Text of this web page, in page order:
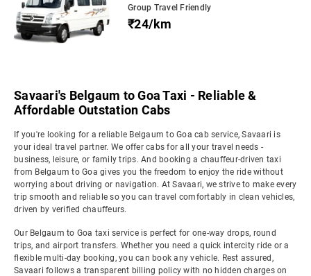
Group Travel Friendly
₹24/km
Savaari's Belgaum to Goa Taxi - Reliable &
Affordable Outstation Cabs
If you're looking for a reliable Belgaum to Goa cab service, Savaari is
your ideal travel partner. We offer cabs for all your travel needs -
business, leisure, or family trips. And booking a chauffeur-driven taxi
from Belgaum to Goa gives you the freedom to enjoy the ride without
worrying about driving or navigation. At Savaari, we strive to make every
trip smooth and reliable so you can travel comfortably in clean vehicles,
driven by verified chauffeurs.
Our Belgaum to Goa taxi service is perfect for one-way drops, round
trips, and airport transfers. Whether you need a quick intercity ride or a
flexible multi-day booking, you can book any vehicle. Rest assured,
Savaari follows a transparent billing policy with no hidden charges on